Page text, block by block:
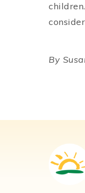
By